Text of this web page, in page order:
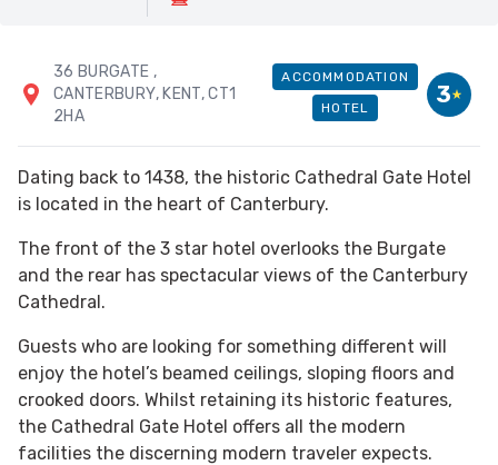
36 BURGATE ,
CANTERBURY, KENT, CT1
2HA
ACCOMMODATION
HOTEL
3
Dating back to 1438, the historic Cathedral Gate Hotel
is located in the heart of Canterbury.
The front of the 3 star hotel overlooks the Burgate
and the rear has spectacular views of the Canterbury
Cathedral.
Guests who are looking for something different will
enjoy the hotel’s beamed ceilings, sloping floors and
crooked doors. Whilst retaining its historic features,
the Cathedral Gate Hotel offers all the modern
facilities the discerning modern traveler expects.